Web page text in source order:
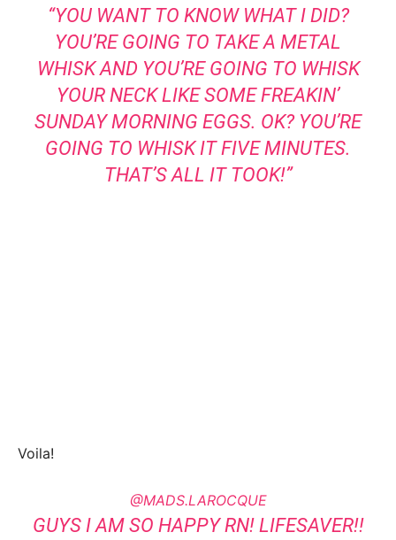
“YOU WANT TO KNOW WHAT I DID?
YOU’RE GOING TO TAKE A METAL
WHISK AND YOU’RE GOING TO WHISK
YOUR NECK LIKE SOME FREAKIN’
SUNDAY MORNING EGGS. OK? YOU’RE
GOING TO WHISK IT FIVE MINUTES.
THAT’S ALL IT TOOK!”
Voila!
@MADS.LAROCQUE
GUYS I AM SO HAPPY RN! LIFESAVER!!